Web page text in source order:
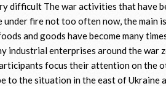
difficult The war activities that have
fire not too often now, the main
and goods have become many
industrial enterprises around the war
focus their attention on the
the situation in the east of Ukraine